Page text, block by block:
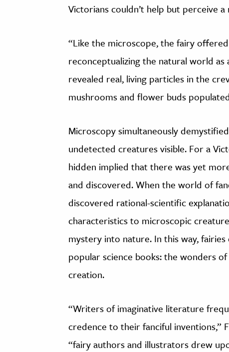
Victorians couldn’t help but perceive
“Like the microscope, the fairy
reconceptualizing the natural world
revealed real, living particles in the
mushrooms and flower buds
Microscopy simultaneously
undetected creatures visible. For a
hidden implied that there was yet
and discovered. When the world of
discovered rational-scientific
characteristics to microscopic
mystery into nature. In this way,
popular science books: the wonders
creation.
“Writers of imaginative literature
credence to their fanciful inventions,”
“fairy authors and illustrators drew